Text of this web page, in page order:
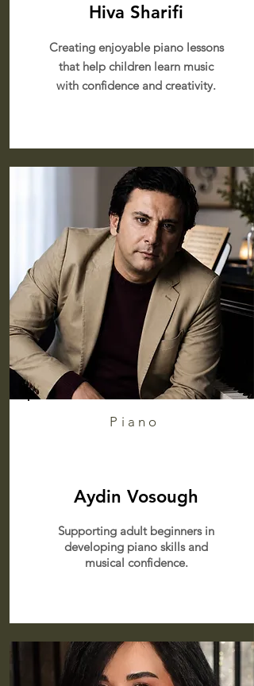
Hiva Sharifi
Creating enjoyable piano lessons
that help children learn music
with confidence and creativity.
Piano
Aydin Vosough
Supporting adult beginners in
developing piano skills and
musical confidence.